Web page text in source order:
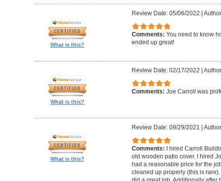
What is this?
Review Date: 05/06/2022
Comments: You need to know
ended up great!
What is this?
Review Date: 02/17/2022
Comments: Joe Carroll was
What is this?
Review Date: 09/29/2021
Comments: I hired Carroll
old wooden patio cover. I hired
had a reasonable price for the
cleaned up properly (this is